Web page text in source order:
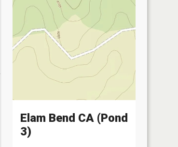
Elam Bend CA (Pond
3)